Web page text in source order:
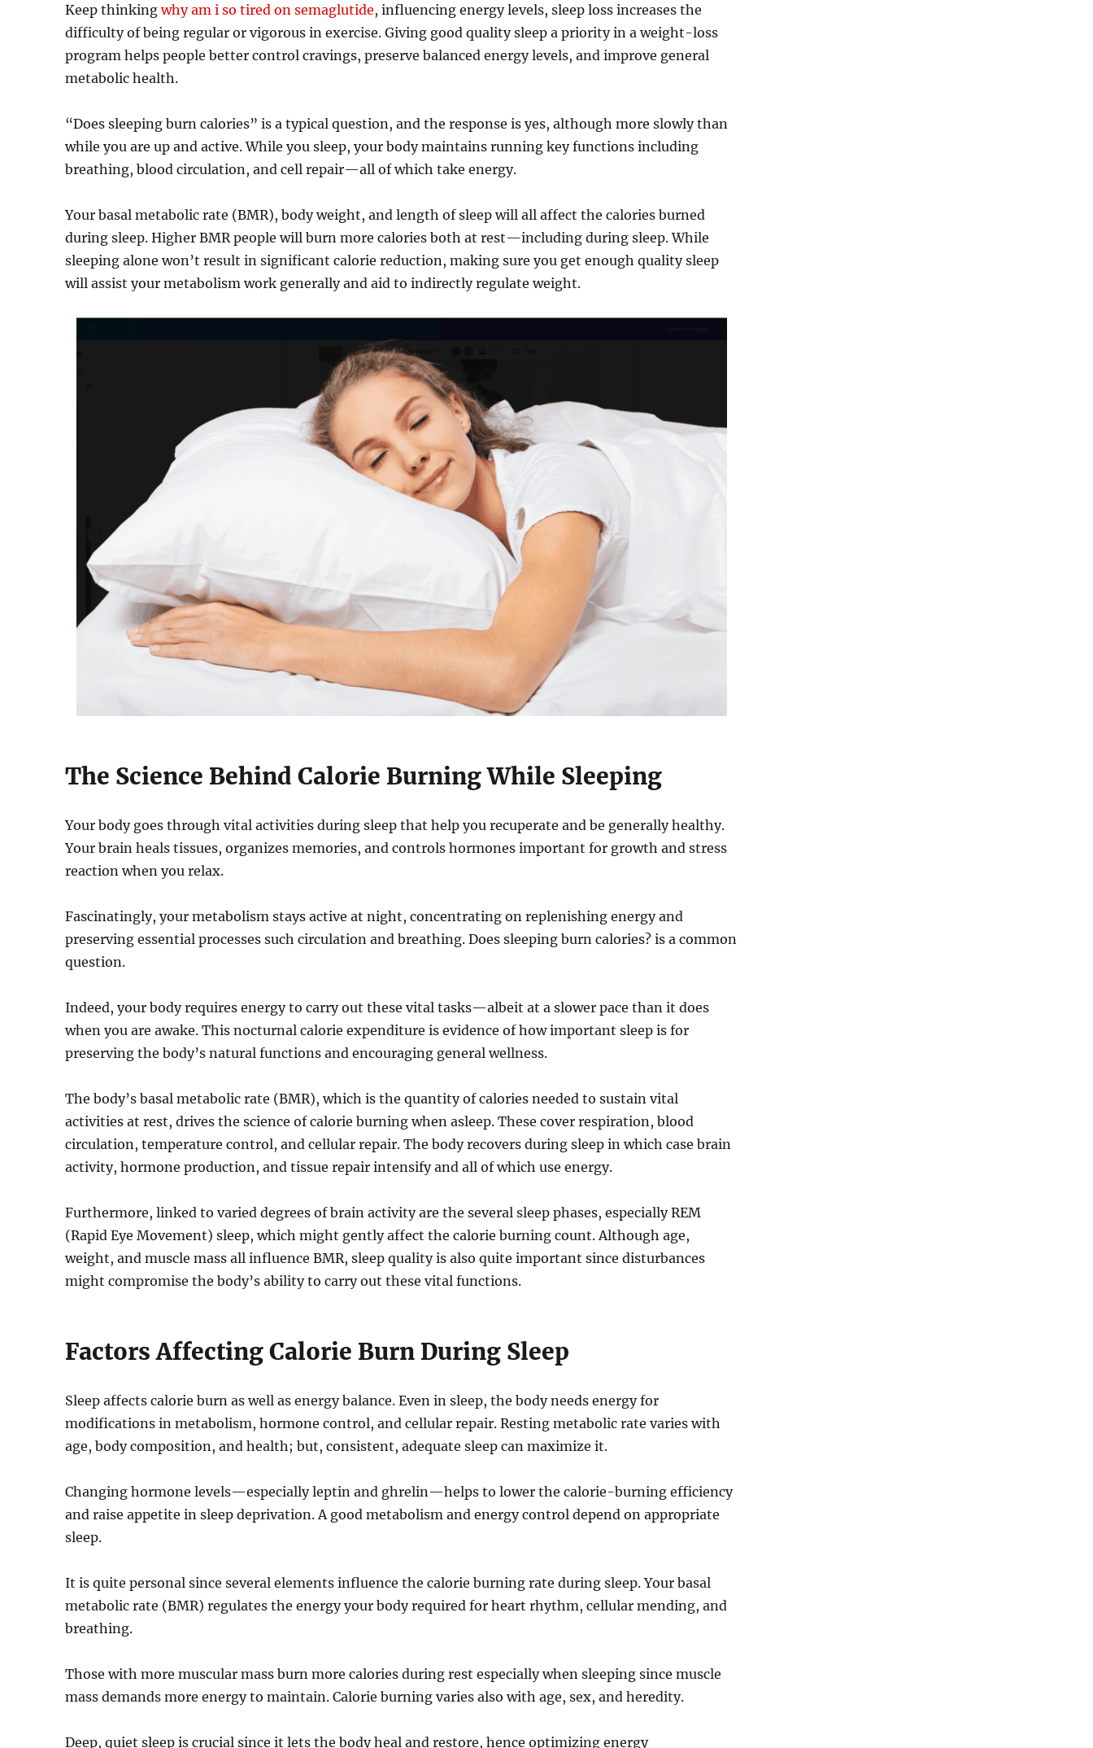
Keep thinkingwhy am i so tired on semaglutide, influencing energy levels, sleep loss increases the
difficulty of being regular or vigorous in exercise. Giving good quality sleep a priority in a weight-loss
program helps people better control cravings, preserve balanced energy levels, and improve general
metabolic health.
“Does sleeping burn calories” is a typical question, and the response is yes, although more slowly than
while you are up and active. While you sleep, your body maintains running key functions including
breathing, blood circulation, and cell repair—all of which take energy.
Your basal metabolic rate (BMR), body weight, and length of sleep will all affect the calories burned
during sleep. Higher BMR people will burn more calories both at rest—including during sleep. While
sleeping alone won’t result in significant calorie reduction, making sure you get enough quality sleep
will assist your metabolism work generally and aid to indirectly regulate weight.
The Science Behind Calorie Burning While Sleeping
Your body goes through vital activities during sleep that help you recuperate and be generally healthy.
Your brain heals tissues, organizes memories, and controls hormones important for growth and stress
reaction when you relax.
Fascinatingly, your metabolism stays active at night, concentrating on replenishing energy and
preserving essential processes such circulation and breathing. Does sleeping burn calories? is a common
question.
Indeed, your body requires energy to carry out these vital tasks—albeit at a slower pace than it does
when you are awake. This nocturnal calorie expenditure is evidence of how important sleep is for
preserving the body’s natural functions and encouraging general wellness.
The body’s basal metabolic rate (BMR), which is the quantity of calories needed to sustain vital
activities at rest, drives the science of calorie burning when asleep. These cover respiration, blood
circulation, temperature control, and cellular repair. The body recovers during sleep in which case brain
activity, hormone production, and tissue repair intensify and all of which use energy.
Furthermore, linked to varied degrees of brain activity are the several sleep phases, especially REM
(Rapid Eye Movement) sleep, which might gently affect the calorie burning count. Although age,
weight, and muscle mass all influence BMR, sleep quality is also quite important since disturbances
might compromise the body’s ability to carry out these vital functions.
Factors Affecting Calorie Burn During Sleep
Sleep affects calorie burn as well as energy balance. Even in sleep, the body needs energy for
modifications in metabolism, hormone control, and cellular repair. Resting metabolic rate varies with
age, body composition, and health; but, consistent, adequate sleep can maximize it.
Changing hormone levels—especially leptin and ghrelin—helps to lower the calorie-burning efficiency
and raise appetite in sleep deprivation. A good metabolism and energy control depend on appropriate
sleep.
It is quite personal since several elements influence the calorie burning rate during sleep. Your basal
metabolic rate (BMR) regulates the energy your body required for heart rhythm, cellular mending, and
breathing.
Those with more muscular mass burn more calories during rest especially when sleeping since muscle
mass demands more energy to maintain. Calorie burning varies also with age, sex, and heredity.
Deep, quiet sleep is crucial since it lets the body heal and restore, hence optimizing energy